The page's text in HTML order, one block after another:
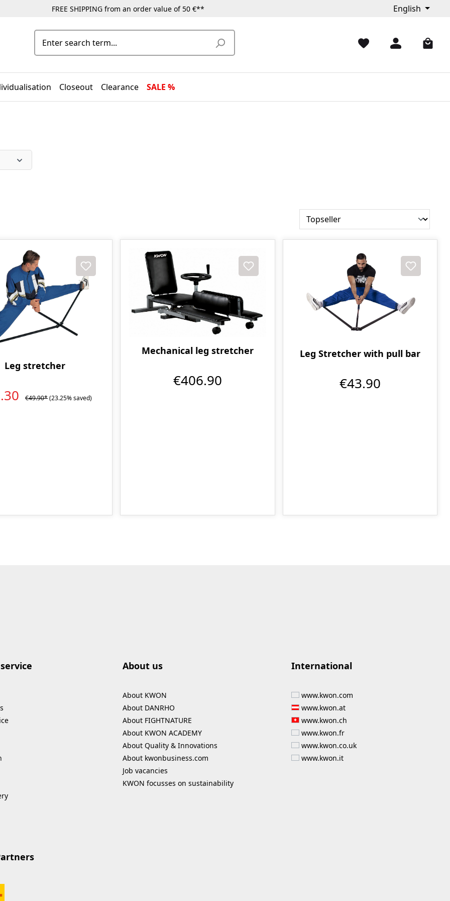
FREE SHIPPING from an order value of 50 €** English
Closeout Clearance SALE %
Leg stretcher
€49.90*(23.25% saved)
Mechanical leg stretcher
€406.90
Leg Stretcher with pull bar
€43.90
About us
About KWON
About DANRHO
About FIGHTNATURE
About KWON ACADEMY
About Quality & Innovations
About kwonbusiness.com
Job vacancies
KWON focusses on sustainability
International
www.kwon.com
www.kwon.at
www.kwon.ch
www.kwon.fr
www.kwon.co.uk
www.kwon.it